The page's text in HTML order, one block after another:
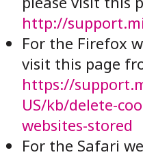
http://
For the Firefox
visit this page
https://
US/kb/delete-
websites-stored
For the Safari